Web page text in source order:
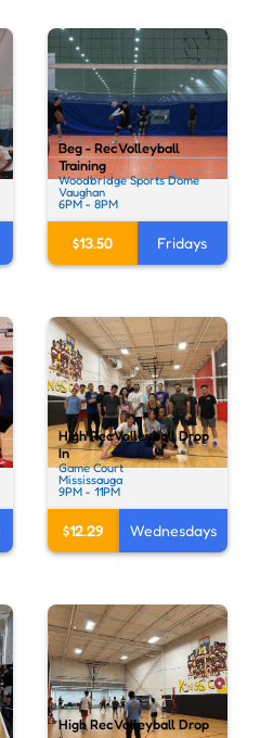
Beg - Rec Volleyball
Training
Woodbridge Sports Dome
Vaughan
6PM - 8PM
$13.50 Fridays
High Rec Volleyball Drop
In
Game Court
Mississauga
9PM - 11PM
$12.29 Wednesdays
High Rec Volleyball Drop